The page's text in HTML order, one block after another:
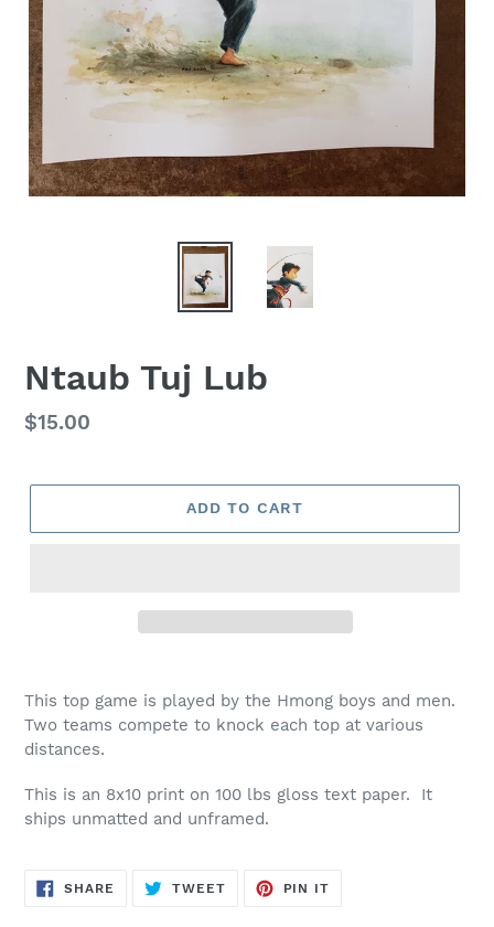
Ntaub Tuj Lub
Regular
$15.00
ADD TO CART
This top game is played by the Hmong boys and men.
Two teams compete to knock each top at various
distances.
This is an 8x10 print on 100 lbs gloss text paper. It
ships unmatted and unframed.
SHARE SHARE
TWEETTWEET
PIN IT